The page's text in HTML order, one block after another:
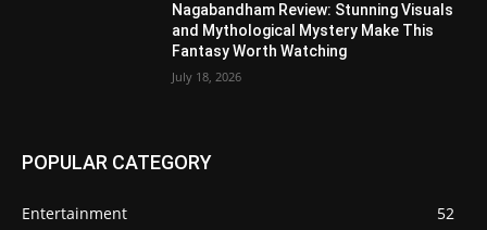
Nagabandham Review: Stunning Visuals
and Mythological Mystery Make This
Fantasy Worth Watching
July 18, 2026
POPULAR CATEGORY
Entertainment
52